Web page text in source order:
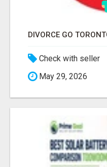
DIVORCE GO
Check with seller
May 29, 2026